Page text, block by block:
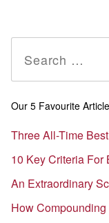
Search
for:
Our 5 Favourite
Three All-Time
10 Key Criteria
An Extraordinary
How